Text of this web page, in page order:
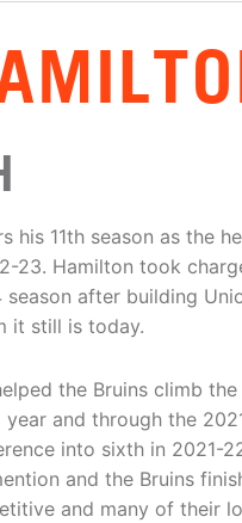
his 11th season as the
23. Hamilton took
after building
it still is today.
the Bruins climb
and through the
into sixth in 2021-
and the Bruins
and many of their